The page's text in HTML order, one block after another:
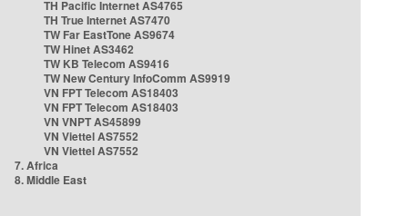
TH Pacific Internet AS4765
TH True Internet AS7470
TW Far EastTone AS9674
TW Hinet AS3462
TW KB Telecom AS9416
TW New Century InfoComm AS9919
VN FPT Telecom AS18403
VN FPT Telecom AS18403
VN VNPT AS45899
VN Viettel AS7552
VN Viettel AS7552
7. Africa
8. Middle East